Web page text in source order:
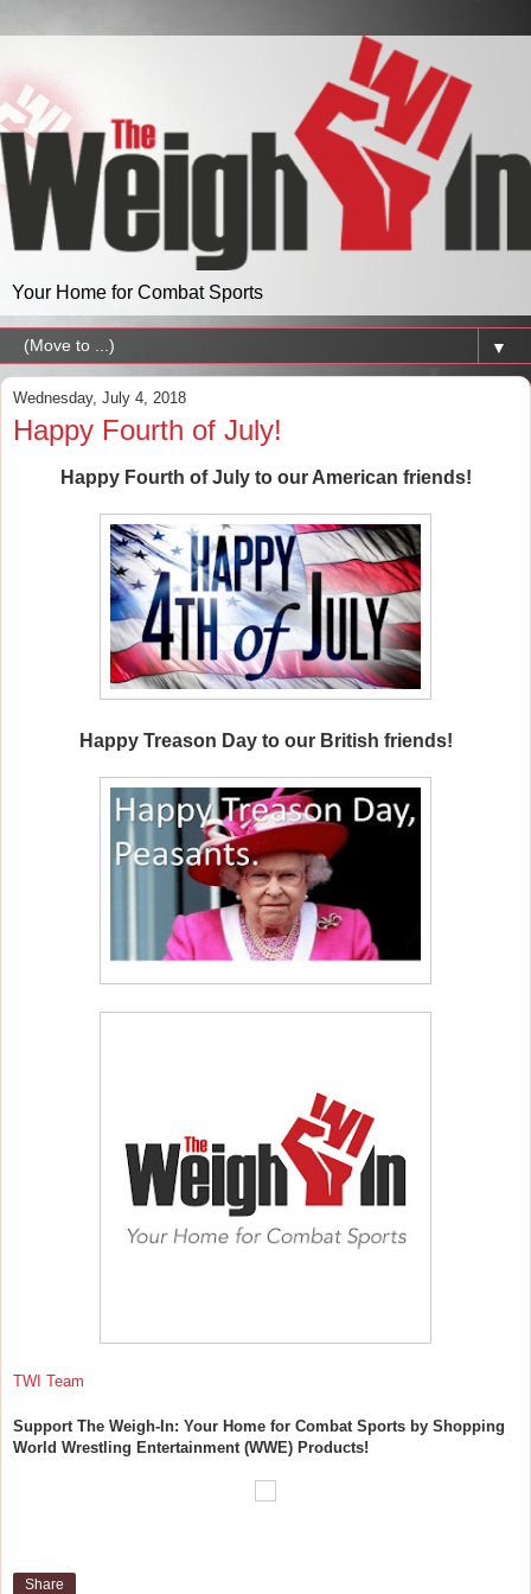
Your Home for Combat Sports
▼
Wednesday, July 4, 2018
Happy Fourth of July!
Happy Fourth of July to our American friends!
Happy Treason Day to our British friends!
TWI Team
Support The Weigh-In: Your Home for Combat Sports by Shopping
World Wrestling Entertainment (WWE) Products!
Share